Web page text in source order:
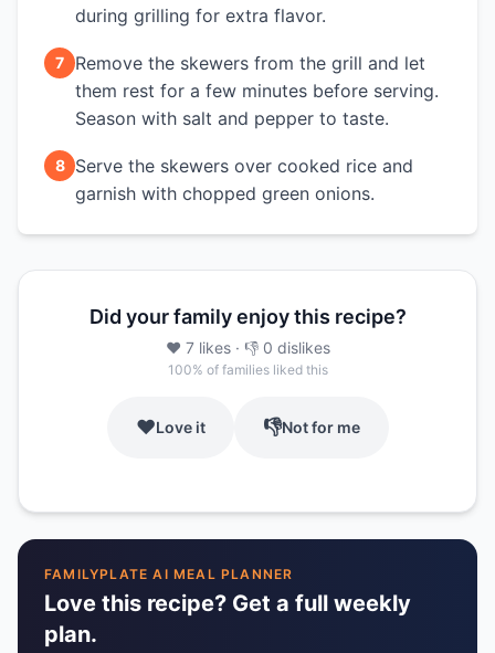
during grilling for extra flavor.
7
Remove the skewers from the grill and let
them rest for a few minutes before serving.
Season with salt and pepper to taste.
8
Serve the skewers over cooked rice and
garnish with chopped green onions.
Did your family enjoy this recipe?
❤️ 7 likes· 👎 0 dislikes
100% of families liked this
❤️Love it 👎Not for me
FAMILYPLATE AI MEAL PLANNER
Love this recipe? Get a full weekly
plan.